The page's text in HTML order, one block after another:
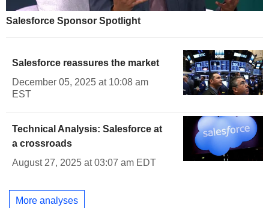
Salesforce Sponsor Spotlight
Salesforce reassures the market
December 05, 2025 at 10:08 am
EST
Technical Analysis: Salesforce at
a crossroads
August 27, 2025 at 03:07 am EDT
More analyses